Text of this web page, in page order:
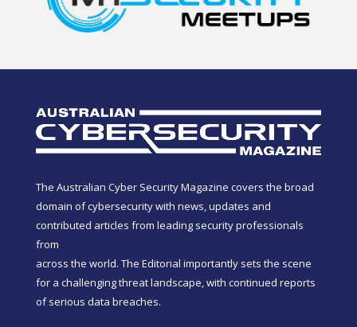
The Australian Cyber Security Magazine covers the broad
domain of cybersecurity with news, updates and
contributed articles from leading security professionals
from
across the world. The Editorial importantly sets the scene
for a challenging threat landscape, with continued reports
of serious data breaches.